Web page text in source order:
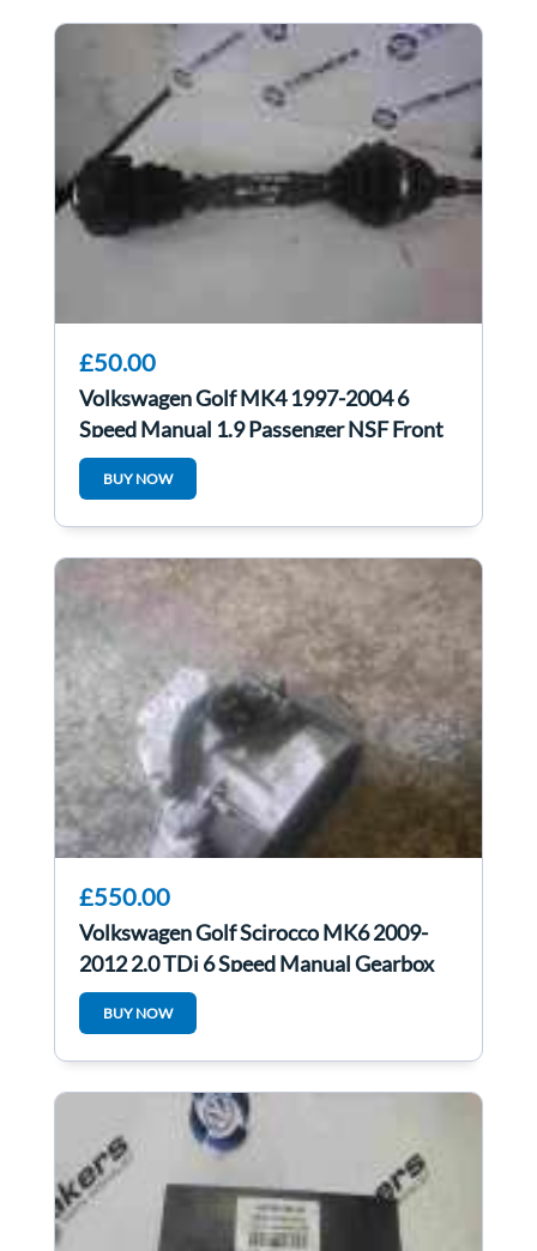
£50.00
Volkswagen Golf MK4 1997-2004 6
Speed Manual 1.9 Passenger NSF Front
Driveshaft
BUY NOW
£550.00
Volkswagen Golf Scirocco MK6 2009-
2012 2.0 TDi 6 Speed Manual Gearbox
LHD lhd
BUY NOW